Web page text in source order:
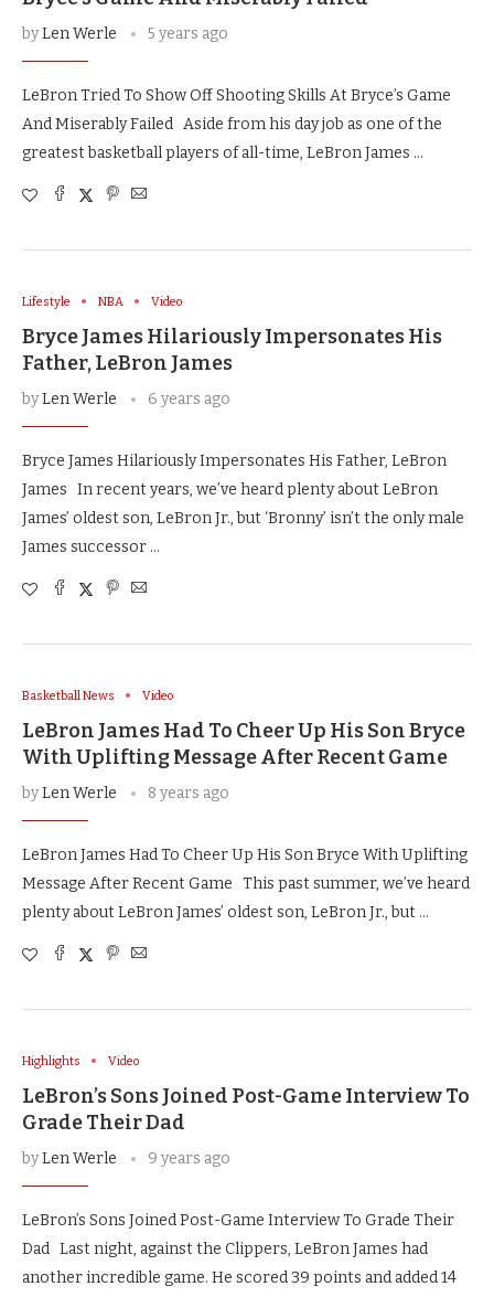
byLen Werle 5 years ago
LeBron Tried To Show Off Shooting Skills At Bryce’s Game
And Miserably Failed Aside from his day job as one of the
greatest basketball players of all-time, LeBron James …
Lifestyle NBA Video
Bryce James Hilariously Impersonates His
Father, LeBron James
byLen Werle 6 years ago
Bryce James Hilariously Impersonates His Father, LeBron
James In recent years, we’ve heard plenty about LeBron
James’ oldest son, LeBron Jr., but ‘Bronny’ isn’t the only male
James successor …
Basketball News Video
LeBron James Had To Cheer Up His Son Bryce
With Uplifting Message After Recent Game
byLen Werle 8 years ago
LeBron James Had To Cheer Up His Son Bryce With Uplifting
Message After Recent Game This past summer, we’ve heard
plenty about LeBron James’ oldest son, LeBron Jr., but …
Highlights Video
LeBron’s Sons Joined Post-Game Interview To
Grade Their Dad
byLen Werle 9 years ago
LeBron’s Sons Joined Post-Game Interview To Grade Their
Dad Last night, against the Clippers, LeBron James had
another incredible game. He scored 39 points and added 14